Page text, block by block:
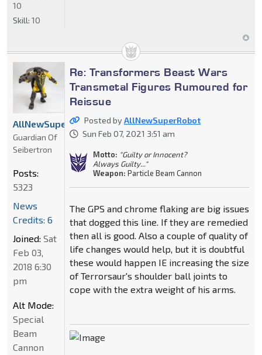
10
Skill: 10
Re: Transformers Beast Wars
Transmetal Figures Rumoured for
Reissue
Posted byAllNewSuperRobot
Sun Feb 07, 2021 3:51 am
Motto: "Guilty or Innocent?
Always Guilty..."
Weapon: Particle Beam Cannon
The GPS and chrome flaking are big issues
that dogged this line. If they are remedied
then all is good. Also a couple of quality of
life changes would help, but it is doubtful
these would happen IE increasing the size
of Terrorsaur's shoulder ball joints to
cope with the extra weight of his arms.
AllNewSuperRobot
Guardian Of
Seibertron
Posts:
5323
News
Credits: 6
Joined: Sat
Feb 03,
2018 6:30
pm
Alt Mode:
Special
Beam
Cannon